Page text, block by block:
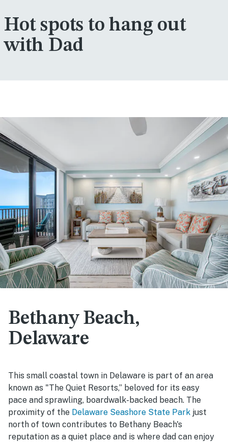
Hot spots to hang out
with Dad
Bethany Beach,
Delaware
This small coastal town in Delaware is part of an area
known as "The Quiet Resorts,” beloved for its easy
pace and sprawling, boardwalk-backed beach. The
proximity of the Delaware Seashore State Park just
north of town contributes to Bethany Beach's
reputation as a quiet place and is where dad can enjoy